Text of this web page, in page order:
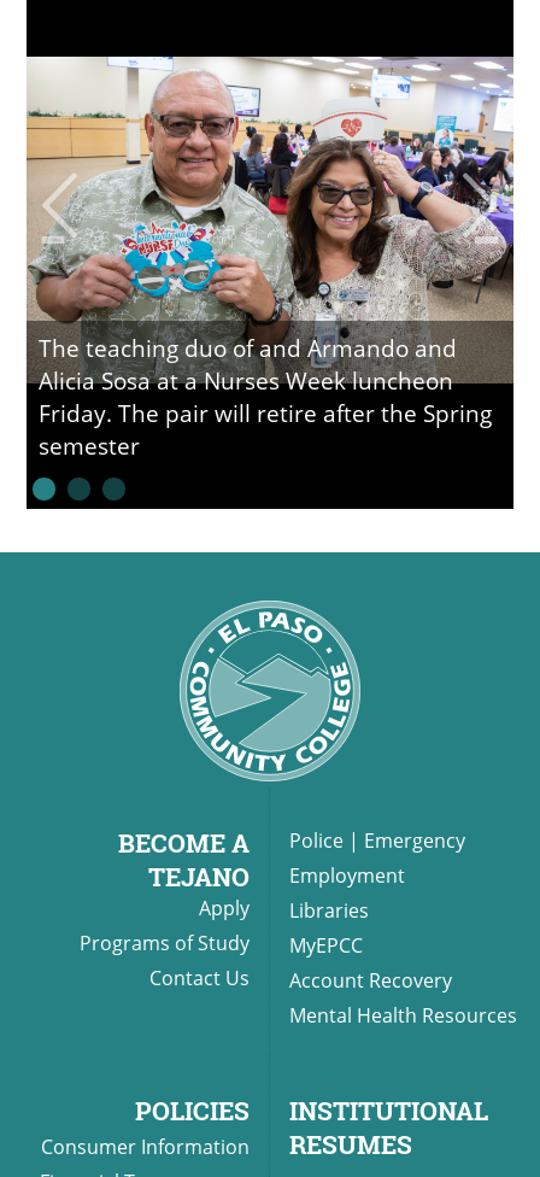
The teaching duo of and Armando and
Alicia Sosa at a Nurses Week luncheon
Friday. The pair will retire after the Spring
semester
BECOME A
TEJANO
Apply
Programs of Study
Contact Us
Police | Emergency
Employment
Libraries
MyEPCC
Account Recovery
Mental Health Resources
POLICIES
Consumer Information
INSTITUTIONAL
RESUMES